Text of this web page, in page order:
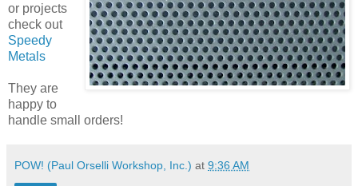
or projects
check out
Speedy
Metals
They are
happy to
handle small orders!
POW! (Paul Orselli Workshop, Inc.) at 9:36 AM